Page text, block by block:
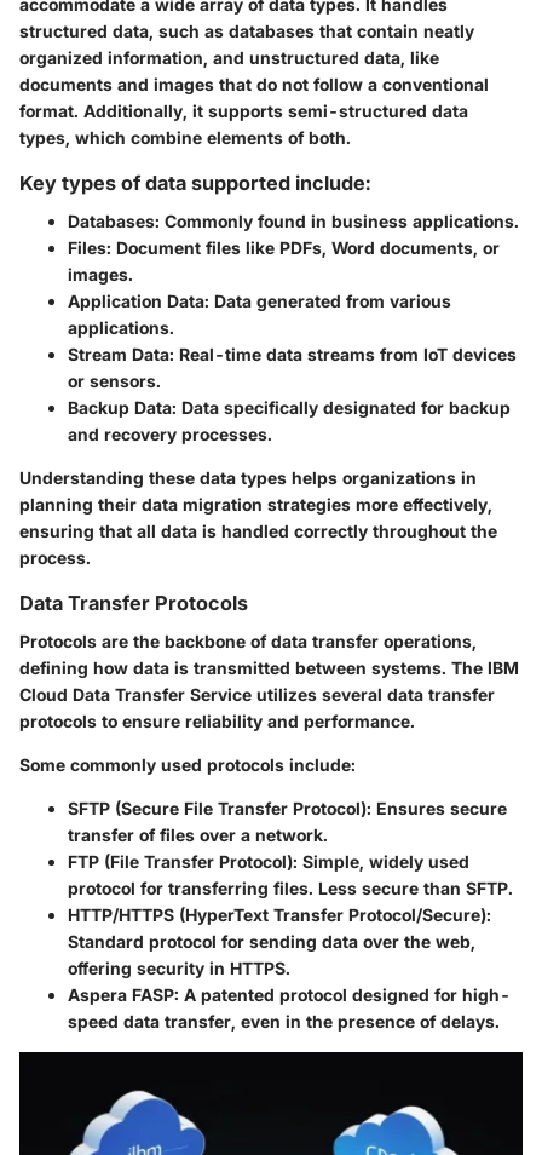
structured data, such as databases that contain neatly
organized information, and unstructured data, like
documents and images that do not follow a conventional
format. Additionally, it supports semi-structured data
types, which combine elements of both.
Key types of data supported include:
Databases: Commonly found in business applications.
Files: Document files like PDFs, Word documents, or
images.
Application Data: Data generated from various
applications.
Stream Data: Real-time data streams from IoT devices
or sensors.
Backup Data: Data specifically designated for backup
and recovery processes.
Understanding these data types helps organizations in
planning their data migration strategies more effectively,
ensuring that all data is handled correctly throughout the
process.
Data Transfer Protocols
Protocols are the backbone of data transfer operations,
defining how data is transmitted between systems. The IBM
Cloud Data Transfer Service utilizes several data transfer
protocols to ensure reliability and performance.
Some commonly used protocols include:
SFTP (Secure File Transfer Protocol): Ensures secure
transfer of files over a network.
FTP (File Transfer Protocol): Simple, widely used
protocol for transferring files. Less secure than SFTP.
HTTP/HTTPS (HyperText Transfer Protocol/Secure):
Standard protocol for sending data over the web,
offering security in HTTPS.
Aspera FASP: A patented protocol designed for high-
speed data transfer, even in the presence of delays.